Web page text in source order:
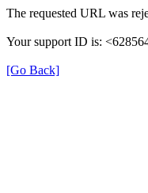
The requested URL was
Your support ID is:
[Go Back]